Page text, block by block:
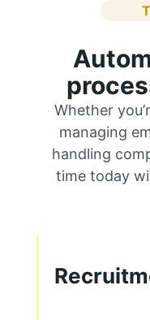
Whether
managing
handling
time today